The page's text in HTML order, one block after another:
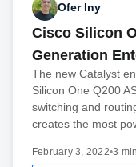
Ofer Iny
Cisco Silicon
Generation
The new Catalyst
Silicon One Q200
switching and
creates the most
February 3, 2022•3